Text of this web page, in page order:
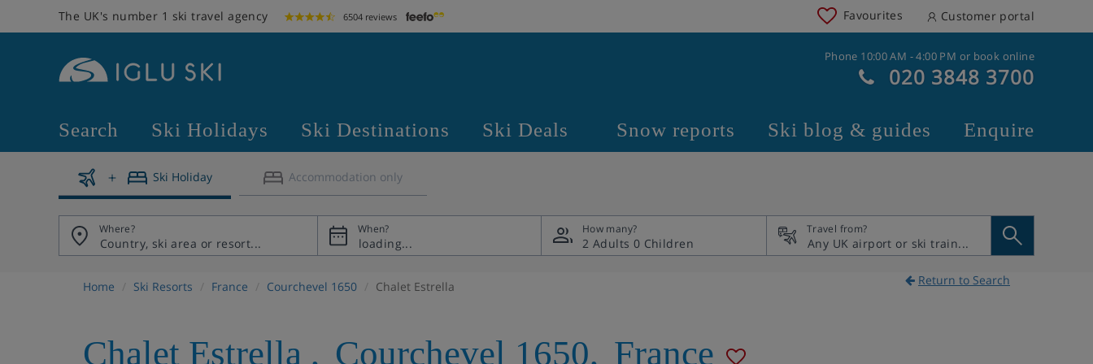
The UK's number 1 ski travel agency 6504 reviews Favourites Customer portal
Phone 10:00 AM - 4:00 PM or book online
020 3848 3700
Search Ski Holidays Ski Destinations Ski Deals Snow reports Ski blog & guides Enquire
Ski Holiday Accommodation only
Where? When? How many?
2 Adults 0 Children
Travel from?
Home Ski Resorts France Courchevel 1650 Chalet Estrella Return to Search
Chalet Estrella , Courchevel 1650, France